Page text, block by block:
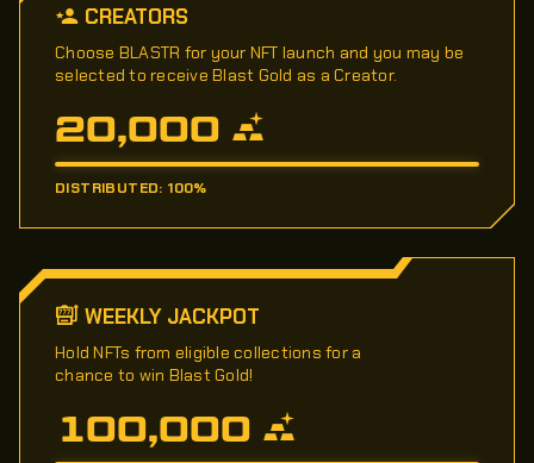
CREATORS
Choose BLASTR for your NFT launch and you may be
selected to receive Blast Gold as a Creator.
20,000
DISTRIBUTED: 100%
WEEKLY JACKPOT
Hold NFTs from eligible collections for a
chance to win Blast Gold!
100,000